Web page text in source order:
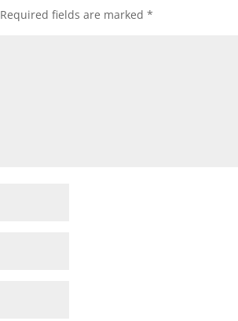
Required fields are marked*